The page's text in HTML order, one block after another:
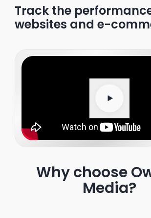
Track the
websites and e-
Why choose
Media?